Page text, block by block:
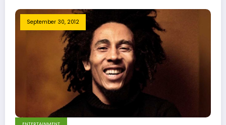
September 30, 2012